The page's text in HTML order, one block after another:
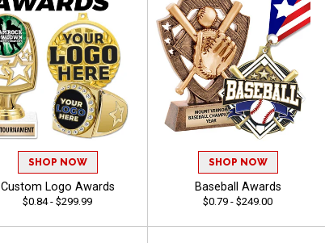
SHOP NOW
Custom Logo Awards
$0.84 - $299.99
SHOP NOW
Baseball Awards
$0.79 - $249.00